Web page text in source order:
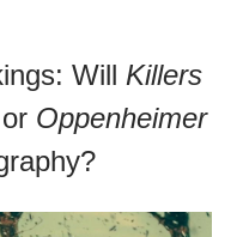
Will Killers
or Oppenheimer